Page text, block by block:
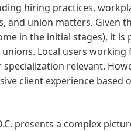
hiring practices,
and union matters. Given
in the initial stages), it is
Local users
relevant.
client experience based
presents a complex